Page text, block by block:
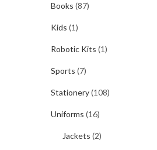
Books (87)
Kids (1)
Robotic Kits (1)
Sports (7)
Stationery(108)
Uniforms (16)
Jackets (2)